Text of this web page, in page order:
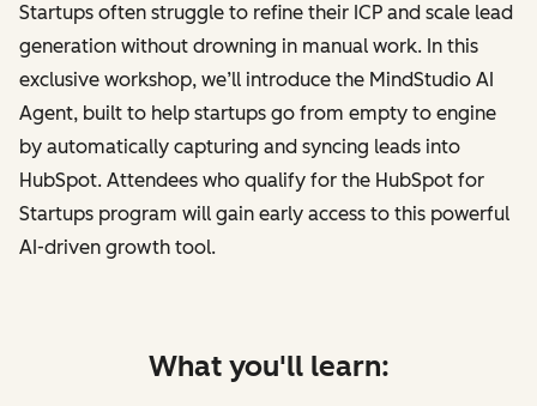
Startups often struggle to refine their ICP and scale lead
generation without drowning in manual work. In this
exclusive workshop, we’ll introduce the MindStudio AI
Agent, built to help startups go from empty to engine
by automatically capturing and syncing leads into
HubSpot. Attendees who qualify for the HubSpot for
Startups program will gain early access to this powerful
AI-driven growth tool.
What you'll learn: